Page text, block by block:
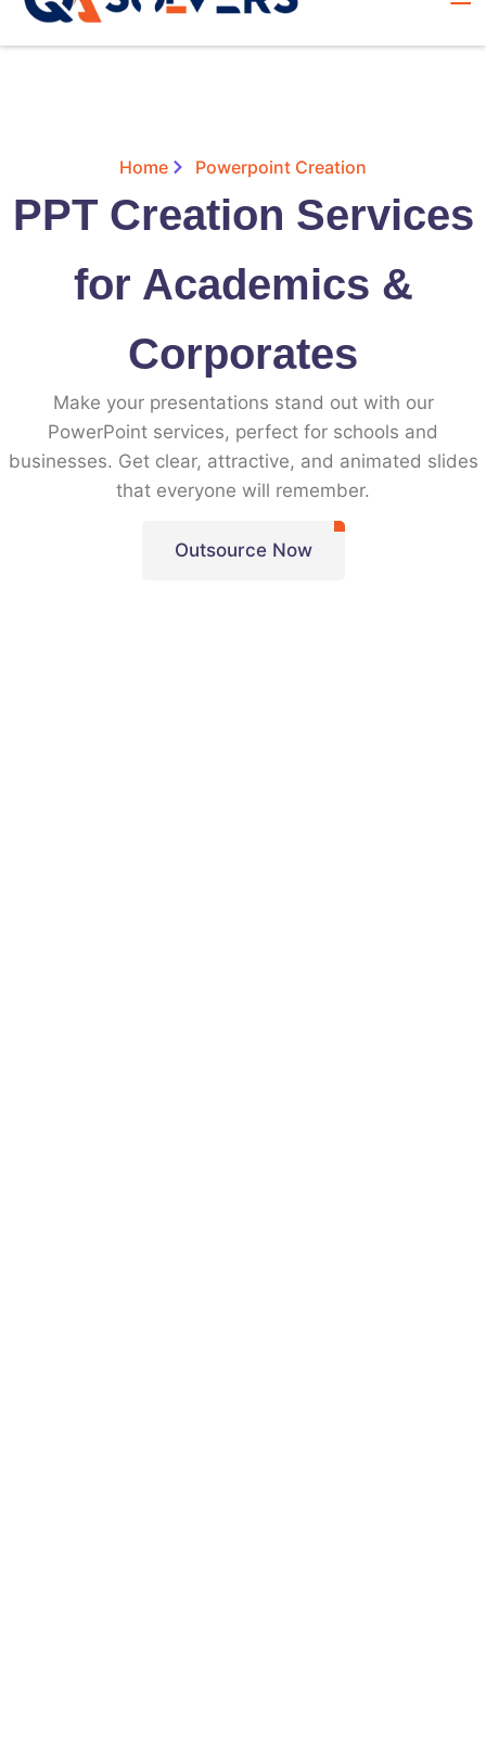
Home Powerpoint Creation
PPT Creation Services
for Academics &
Corporates
Make your presentations stand out with our
PowerPoint services, perfect for schools and
businesses. Get clear, attractive, and animated slides
that everyone will remember.
Outsource Now